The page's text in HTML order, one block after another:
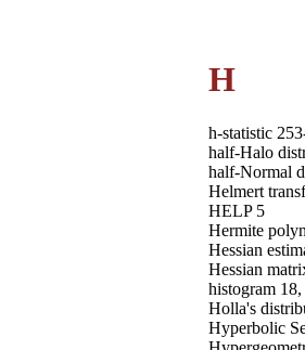
H
h-statistic
half-Halo
half-Normal
Helmert
HELP 5
Hermite
Hessian
Hessian
histogram
Holla's
Hyperbolic